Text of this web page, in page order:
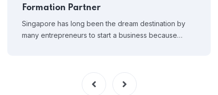
Formation Partner
Singapore has long been the dream destination by
many entrepreneurs to start a business because…